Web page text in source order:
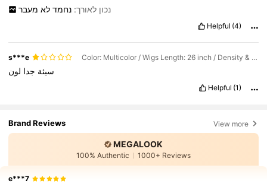
נכון לאורך:נחמדלא מעבר
Helpful (4)
s***e Color: Multicolor / Wigs Length: 26 inch / Density & Lace: 180Density 6*5
سيئة جدا لون
Helpful (1)
Brand Reviews View more
MEGALOOK
100% Authentic 1000+ Reviews
e***7